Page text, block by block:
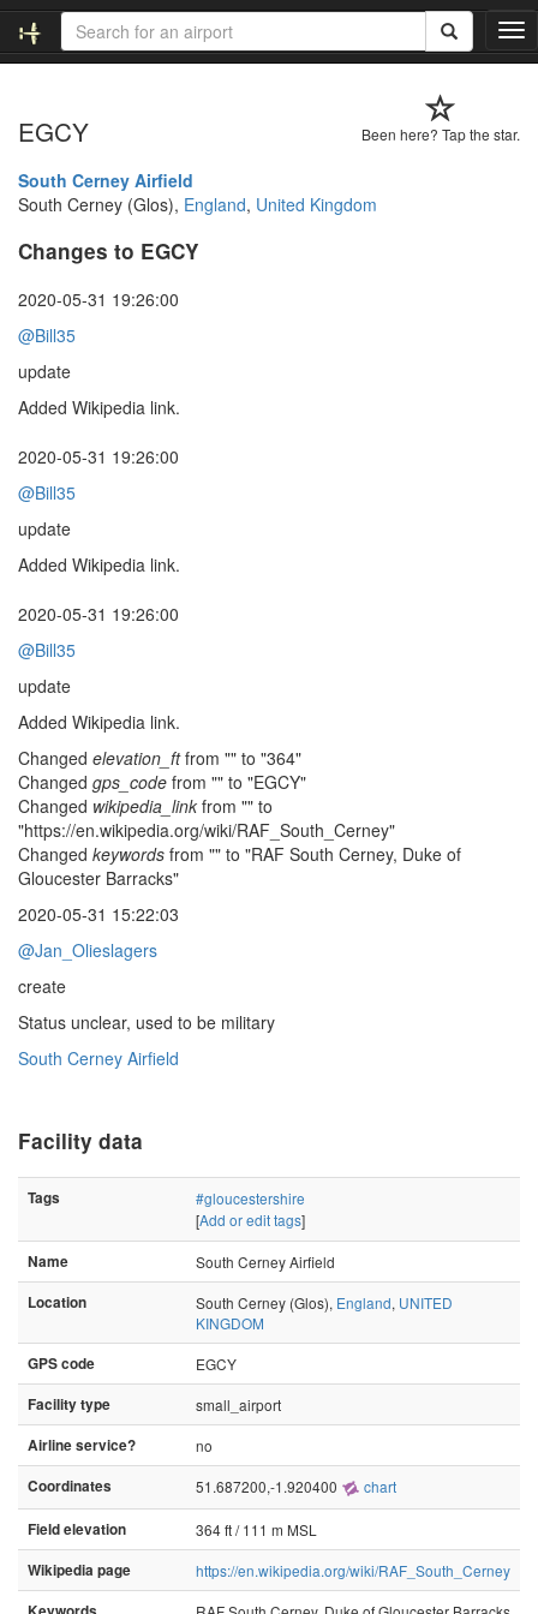
T
o
l
Been here? Tap the star.
EGCY
South Cerney Airfield
South Cerney (Glos), England, United Kingdom
Changes to EGCY
2020-05-31 19:26:00
@Bill35
update
Added Wikipedia link.
2020-05-31 19:26:00
@Bill35
update
Added Wikipedia link.
2020-05-31 19:26:00
@Bill35
update
Added Wikipedia link.
Changed elevation_ftfrom "" to "364"
Changed gps_code from "" to "EGCY"
Changed wikipedia_link from "" to
"https://en.wikipedia.org/wiki/RAF_South_Cerney"
Changed keywords from "" to "RAF South Cerney, Duke of
Gloucester Barracks"
2020-05-31 15:22:03
@Jan_Olieslagers
create
Status unclear, used to be military
South Cerney Airfield
Facility data
Tags
#gloucestershire
[Add or edit tags]
Name
South Cerney Airfield
Location
South Cerney (Glos), England, UNITED
KINGDOM
GPS code
EGCY
Facility type
small_airport
Airline service?
no
Coordinates
51.687200,-1.920400 chart
Field elevation
364 ft / 111 m MSL
Wikipedia page
https://en.wikipedia.org/wiki/RAF_South_Cerney